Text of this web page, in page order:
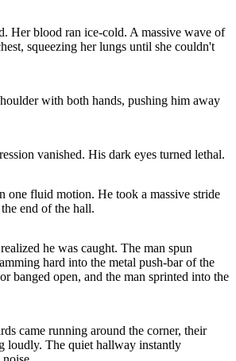
Her blood ran ice-cold. A massive wave of
squeezing her lungs until she couldn't
with both hands, pushing him away
vanished. His dark eyes turned lethal.
one fluid motion. He took a massive stride
end of the hall.
he was caught. The man spun
hard into the metal push-bar of the
banged open, and the man sprinted into the
came running around the corner, their
loudly. The quiet hallway instantly